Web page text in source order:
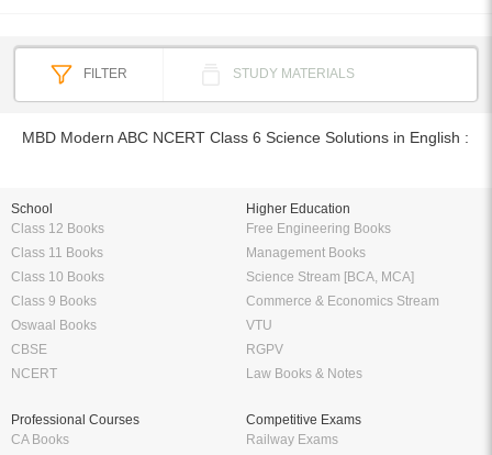
FILTER STUDY MATERIALS
MBD Modern ABC NCERT Class 6 Science Solutions in English :
School
Class 12 Books
Class 11 Books
Class 10 Books
Class 9 Books
Oswaal Books
CBSE
NCERT
Higher Education
Free Engineering Books
Management Books
Science Stream [BCA, MCA]
Commerce & Economics Stream
VTU
RGPV
Law Books & Notes
Professional Courses
CA Books
Competitive Exams
Railway Exams